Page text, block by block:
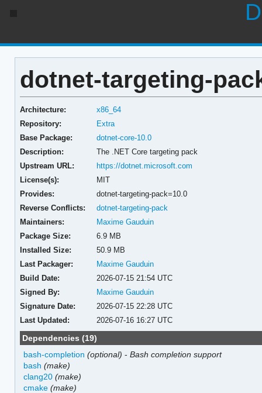
dotnet-targeting-
Architecture:
x86_64
Repository:
Extra
Base Package:
dotnet-core-10.0
Description:
The .NET Core targeting pack
Upstream URL:
https://dotnet.microsoft.com
License(s):
MIT
Provides:
dotnet-targeting-pack=10.0
Reverse Conflicts:
dotnet-targeting-pack
Maintainers:
Maxime Gauduin
Package Size:
6.9 MB
Installed Size:
50.9 MB
Last Packager:
Maxime Gauduin
Build Date:
2026-07-15 21:54 UTC
Signed By:
Maxime Gauduin
Signature Date:
2026-07-15 22:28 UTC
Last Updated:
2026-07-16 16:27 UTC
Dependencies (19)
bash-completion (optional) -Bash completion support
bash (make)
clang20 (make)
cmake (make)